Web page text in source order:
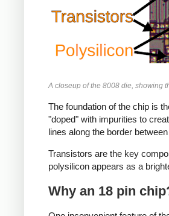
A closeup of the 8008 die, showing
The foundation of the chip is
"doped" with impurities to
lines along the border
Transistors are the key
polysilicon appears as a
Why an 18 pin